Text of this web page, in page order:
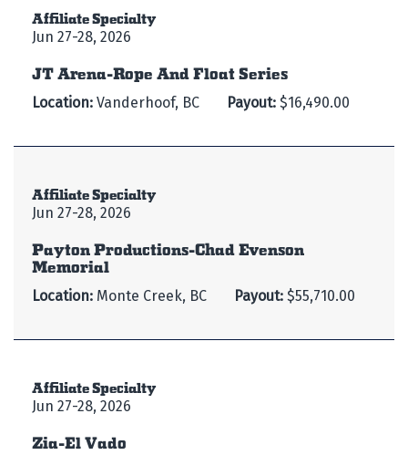
Affiliate Specialty
Jun 27-28, 2026
JT Arena-Rope And Float Series
Location: Vanderhoof, BC Payout: $16,490.00
Affiliate Specialty
Jun 27-28, 2026
Payton Productions-Chad Evenson
Memorial
Location: Monte Creek, BC Payout: $55,710.00
Affiliate Specialty
Jun 27-28, 2026
Zia-El Vado